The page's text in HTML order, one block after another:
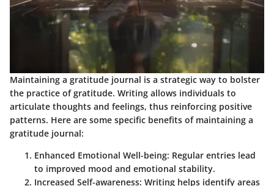
Maintaining a gratitude journal is a strategic way to bolster
the practice of gratitude. Writing allows individuals to
articulate thoughts and feelings, thus reinforcing positive
patterns. Here are some specific benefits of maintaining a
gratitude journal:
Enhanced Emotional Well-being: Regular entries lead
to improved mood and emotional stability.
Increased Self-awareness: Writing helps identify areas